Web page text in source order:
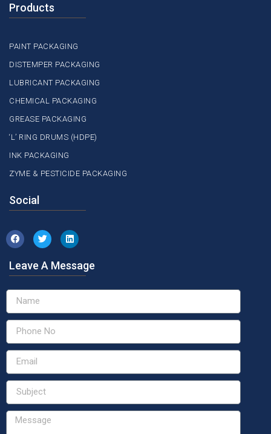
Products
PAINT PACKAGING
DISTEMPER PACKAGING
LUBRICANT PACKAGING
CHEMICAL PACKAGING
GREASE PACKAGING
‘L’ RING DRUMS (HDPE)
INK PACKAGING
ZYME & PESTICIDE PACKAGING
Social
Leave A Message